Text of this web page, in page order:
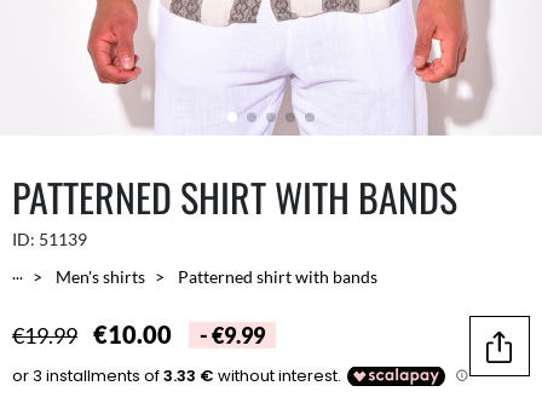
PATTERNED SHIRT WITH BANDS
ID: 51139
...
Men's shirts Patterned shirt with bands
€19.99 €10.00 - €9.99 Share